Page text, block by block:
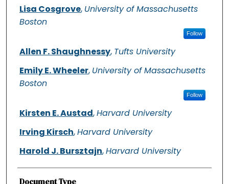
Authors
Lisa Cosgrove, University of Massachusetts
Boston
Follow
Allen F. Shaughnessy, Tufts University
Emily E. Wheeler, University of Massachusetts
Boston
Follow
Kirsten E. Austad,Harvard University
Irving Kirsch,Harvard University
Harold J. Bursztajn,Harvard University